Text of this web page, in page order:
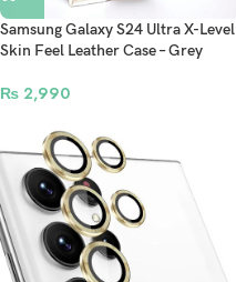
Samsung Galaxy S24 Ultra X-Level
Skin Feel Leather Case – Grey
₨ 2,990